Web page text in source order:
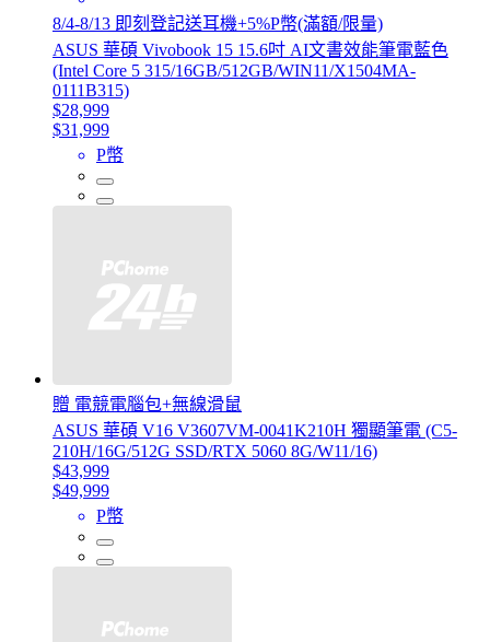
8/4-8/13 即刻登記送耳機+5%P幣(滿額/限量)
ASUS 華碩 Vivobook 15 15.6吋 AI文書效能筆電藍色
(Intel Core 5 315/16GB/512GB/WIN11/X1504MA-
0111B315)
$28,999
$31,999
P幣
贈 電競電腦包+無線滑鼠
ASUS 華碩 V16 V3607VM-0041K210H 獨顯筆電 (C5-
210H/16G/512G SSD/RTX 5060 8G/W11/16)
$43,999
$49,999
P幣